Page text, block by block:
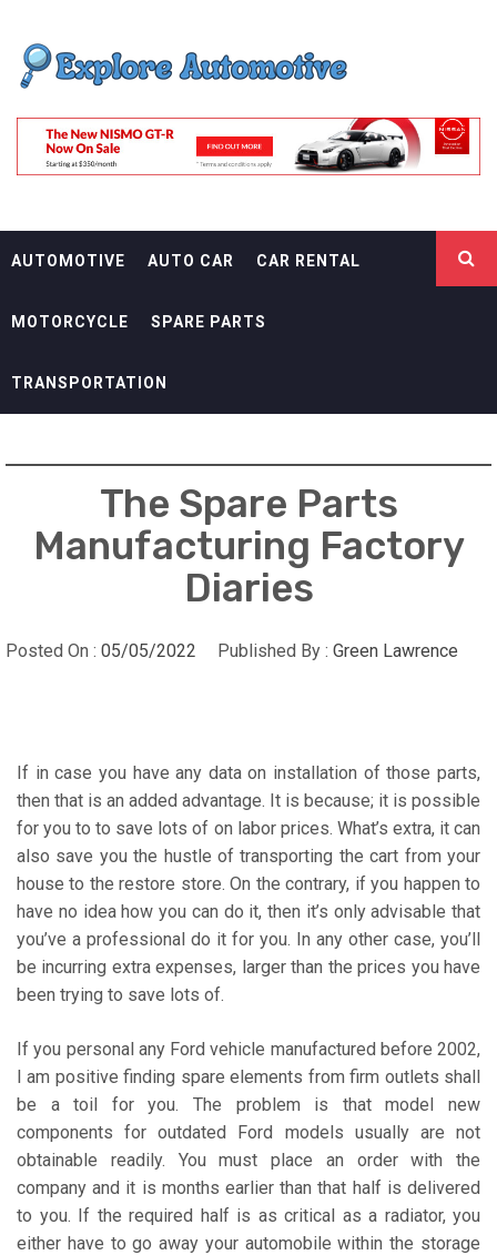
content
EXPLORE
AUTOMOTIF
AUTOMOTIVE AUTO CAR CAR RENTAL
MOTORCYCLE SPARE PARTS
TRANSPORTATION
The Spare Parts
Manufacturing Factory
Diaries
Posted On : 05/05/2022 Published By : Green Lawrence
If in case you have any data on installation of those parts,
then that is an added advantage. It is because; it is possible
for you to to save lots of on labor prices. What’s extra, it can
also save you the hustle of transporting the cart from your
house to the restore store. On the contrary, if you happen to
have no idea how you can do it, then it’s only advisable that
you’ve a professional do it for you. In any other case, you’ll
be incurring extra expenses, larger than the prices you have
been trying to save lots of.
If you personal any Ford vehicle manufactured before 2002,
I am positive finding spare elements from firm outlets shall
be a toil for you. The problem is that model new
components for outdated Ford models usually are not
obtainable readily. You must place an order with the
company and it is months earlier than that half is delivered
to you. If the required half is as critical as a radiator, you
either have to go away your automobile within the storage